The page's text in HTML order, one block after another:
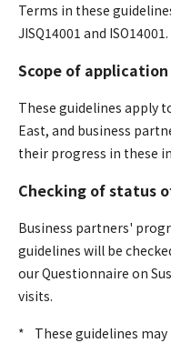
Terms in these
JISQ14001 and ISO14001.
Scope of application
These guidelines apply
East, and business
their progress in these
Checking of status
Business partners'
guidelines will be
our Questionnaire on
visits.
*
These guidelines